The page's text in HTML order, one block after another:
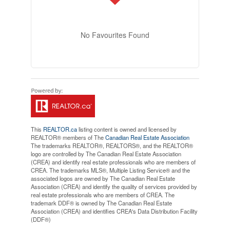
No Favourites Found
This REALTOR.calisting content is owned and licensed by
REALTOR® members of TheCanadian Real Estate Association
The trademarks REALTOR®, REALTORS®, and the REALTOR®
logo are controlled by The Canadian Real Estate Association
(CREA) and identify real estate professionals who are members of
CREA. The trademarks MLS®, Multiple Listing Service® and the
associated logos are owned by The Canadian Real Estate
Association (CREA) and identify the quality of services provided by
real estate professionals who are members of CREA. The
trademark DDF® is owned by The Canadian Real Estate
Association (CREA) and identifies CREA's Data Distribution Facility
(DDF®)